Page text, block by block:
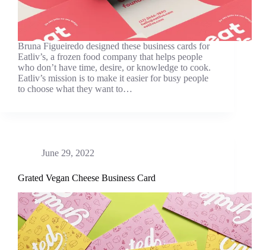
Bruna Figueiredo designed these business cards for
Eatliv’s, a frozen food company that helps people
who don’t have time, desire, or knowledge to cook.
Eatliv’s mission is to make it easier for busy people
to choose what they want to…
June 29, 2022
Grated Vegan Cheese Business Card